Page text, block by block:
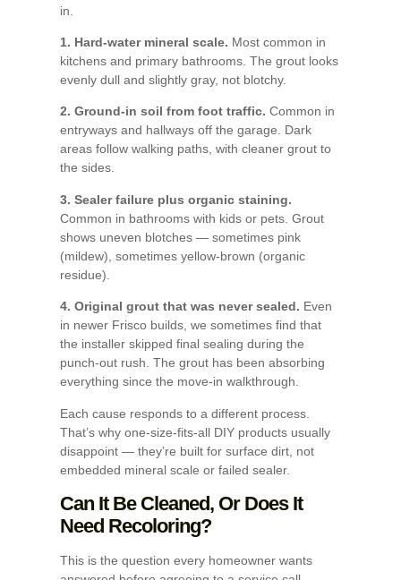
in.
1. Hard-water mineral scale. Most common in
kitchens and primary bathrooms. The grout looks
evenly dull and slightly gray, not blotchy.
2. Ground-in soil from foot traffic. Common in
entryways and hallways off the garage. Dark
areas follow walking paths, with cleaner grout to
the sides.
3. Sealer failure plus organic staining.
Common in bathrooms with kids or pets. Grout
shows uneven blotches — sometimes pink
(mildew), sometimes yellow-brown (organic
residue).
4. Original grout that was never sealed. Even
in newer Frisco builds, we sometimes find that
the installer skipped final sealing during the
punch-out rush. The grout has been absorbing
everything since the move-in walkthrough.
Each cause responds to a different process.
That’s why one-size-fits-all DIY products usually
disappoint — they’re built for surface dirt, not
embedded mineral scale or failed sealer.
Can It Be Cleaned, Or Does It
Need Recoloring?
This is the question every homeowner wants